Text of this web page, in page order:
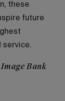
these
future
service.
Bank